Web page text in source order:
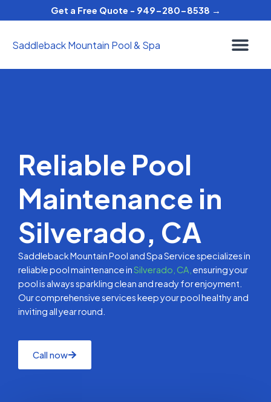
to
Get a Free Quote - 949-280-8538 →
Saddleback Mountain Pool & Spa
Reliable Pool
Maintenance in
Silverado, CA
Saddleback Mountain Pool and Spa Service specializes in
reliable pool maintenance inSilverado, CA, ensuring your
pool is always sparkling clean and ready for enjoyment.
Our comprehensive services keep your pool healthy and
inviting all year round.
Call now